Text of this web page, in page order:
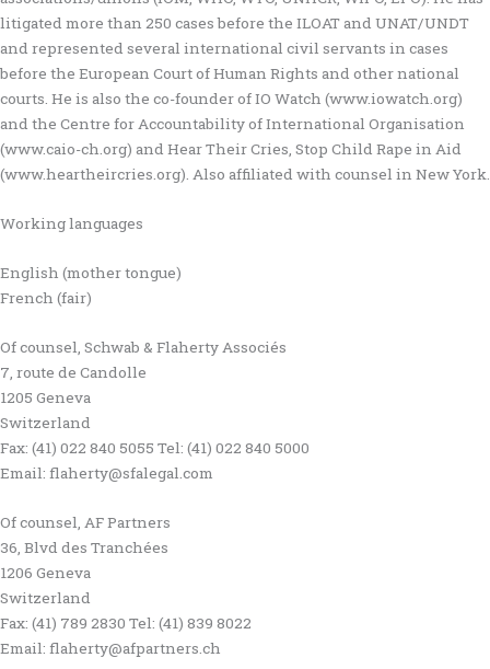
litigated more than 250 cases before the ILOAT and UNAT/UNDT
and represented several international civil servants in cases
before the European Court of Human Rights and other national
courts. He is also the co-founder of IO Watch (www.iowatch.org)
and the Centre for Accountability of International Organisation
(www.caio-ch.org) and Hear Their Cries, Stop Child Rape in Aid
(www.heartheircries.org). Also affiliated with counsel in New York.
Working languages
English (mother tongue)
French (fair)
Of counsel, Schwab & Flaherty Associés
7, route de Candolle
1205 Geneva
Switzerland
Fax: (41) 022 840 5055 Tel: (41) 022 840 5000
Email: flaherty@sfalegal.com
Of counsel, AF Partners
36, Blvd des Tranchées
1206 Geneva
Switzerland
Fax: (41) 789 2830 Tel: (41) 839 8022
Email: flaherty@afpartners.ch